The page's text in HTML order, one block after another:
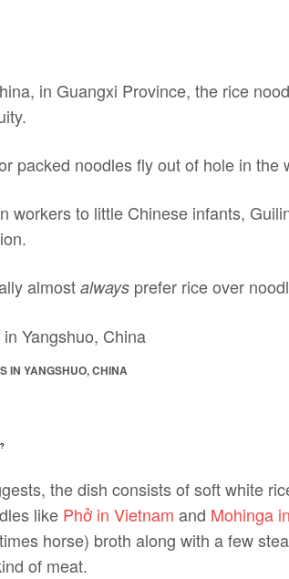
in Guangxi Province, the rice
packed noodles fly out of hole in
workers to little Chinese infants,
almost always prefer rice over
IN YANGSHUO, CHINA
the dish consists of soft white
like Phở in Vietnam and Mohinga
horse) broth along with a few
of meat.